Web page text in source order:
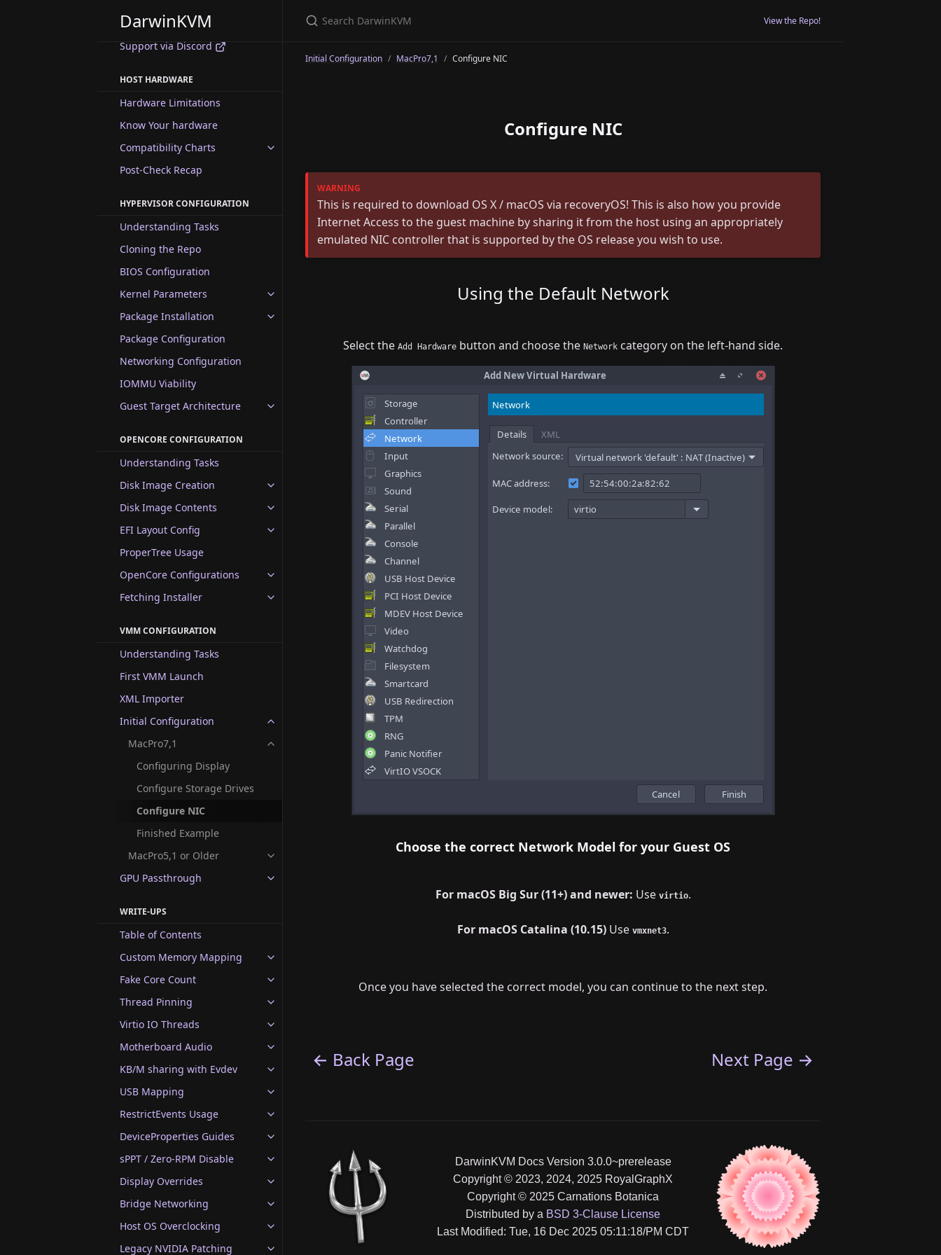
DarwinKVM
Changelog
Support via Discord
HOST HARDWARE
Hardware Limitations
Know Your hardware
Compatibility Charts
Post-Check Recap
HYPERVISOR CONFIGURATION
Understanding Tasks
Cloning the Repo
BIOS Configuration
Kernel Parameters
Package Installation
Package Configuration
Networking Configuration
IOMMU Viability
Guest Target Architecture
OPENCORE CONFIGURATION
Understanding Tasks
Disk Image Creation
Disk Image Contents
EFI Layout Config
ProperTree Usage
OpenCore Configurations
Fetching Installer
VMM CONFIGURATION
Understanding Tasks
First VMM Launch
XML Importer
Initial Configuration
MacPro7,1
Configuring Display
Configure Storage Drives
Configure NIC
Finished Example
MacPro5,1 or Older
GPU Passthrough
WRITE-UPS
Table of Contents
Custom Memory Mapping
Fake Core Count
Thread Pinning
Virtio IO Threads
Motherboard Audio
KB/M sharing with Evdev
USB Mapping
RestrictEvents Usage
DeviceProperties Guides
sPPT / Zero-RPM Disable
Display Overrides
Bridge Networking
Host OS Overclocking
Legacy NVIDIA Patching
View the Repo!
Initial Configuration MacPro7,1 Configure NIC
Configure NIC
This is required to download OS X / macOS via recoveryOS! This is also how you provide
Internet Access to the guest machine by sharing it from the host using an appropriately
emulated NIC controller that is supported by the OS release you wish to use.
Using the Default Network
Select the Add Hardware button and choose the Network category on the left-hand side.
Choose the correct Network Model for your Guest OS
For macOS Big Sur (11+) and newer: Use virtio.
For macOS Catalina (10.15)Use vmxnet3.
Once you have selected the correct model, you can continue to the next step.
← Back Page Next Page →
DarwinKVM Docs Version 3.0.0~prerelease
Copyright © 2023, 2024, 2025 RoyalGraphX
Copyright © 2025 Carnations Botanica
Distributed by a BSD 3-Clause License
Last Modified: Tue, 16 Dec 2025 05:11:18/PM CDT